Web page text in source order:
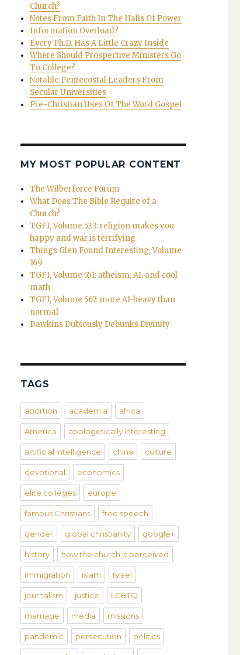
Church?
Notes From Faith In The Halls Of Power
Information Overload?
Every Ph.D. Has A Little Crazy Inside
Where Should Prospective Ministers Go
To College?
Notable Pentecostal Leaders From
Secular Universities
Pre-Christian Uses Of The Word Gospel
MY MOST POPULAR CONTENT
The Wilberforce Forum
What Does The Bible Require of a
Church?
TGFI, Volume 523: religion makes you
happy and war is terrifying
Things Glen Found Interesting, Volume
169
TGFI, Volume 551: atheism, AI, and cool
math
TGFI, Volume 567: more AI-heavy than
normal
Dawkins Dubiously Debunks Divinity
TAGS
abortion academia africa
America apologetically interesting
artificial intelligence china culture
devotional economics
elite colleges europe
famous Christians free speech
gender global christianity google+
history how the church is perceived
immigration islam Israel
journalism justice LGBTQ
marriage media missions
pandemic persecution politics